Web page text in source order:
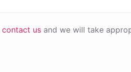
contact us and we will take